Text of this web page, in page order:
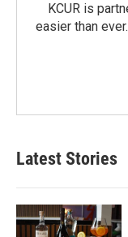
KCUR is
easier than
Latest Stories